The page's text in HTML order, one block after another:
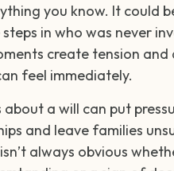
you know. It could
in who was never
create tension
feel immediately.
about a will can put
and leave families
always obvious